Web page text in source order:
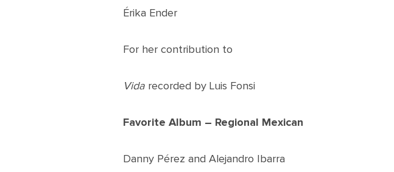
Érika Ender
For her contribution to
Vida recorded by Luis Fonsi
Favorite Album – Regional Mexican
Danny Pérez and Alejandro Ibarra